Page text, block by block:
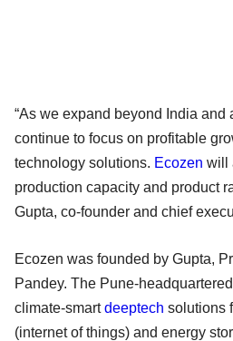
“As we expand beyond India and
continue to focus on profitable
technology solutions. Ecozen will
production capacity and product
Gupta, co-founder and chief
Ecozen was founded by Gupta,
Pandey. The Pune-
climate-smartdeeptech solutions
(internet of things) and energy